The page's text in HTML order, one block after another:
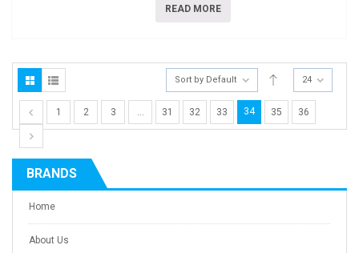
READ MORE
Sort by Default 24
1 2 3 … 31 32 33 34 35 36
BRANDS
Home
About Us